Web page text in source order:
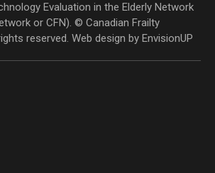
Evaluation in the Elderly Network
or CFN). © Canadian Frailty
reserved. Web design by EnvisionUP